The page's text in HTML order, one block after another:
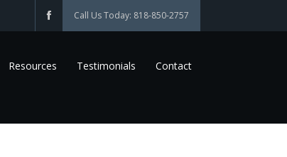
Call Us Today: 818-850-2757
Resources Testimonials Contact